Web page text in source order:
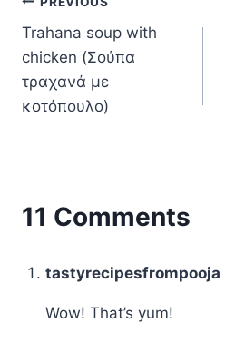
Post
navigation
Trahana soup with
chicken (Σούπα
τραχανά με
κοτόπουλο)
11 Comments
tastyrecipesfrompooja
Wow! That’s yum!